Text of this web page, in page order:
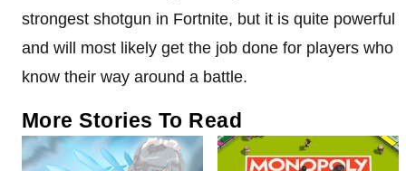
strongest shotgun in Fortnite, but it is quite powerful
and will most likely get the job done for players who
know their way around a battle.
More Stories To Read